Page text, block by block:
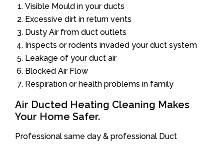
Visible Mould in your ducts
Excessive dirt in return vents
Dusty Air from duct outlets
Inspects or rodents invaded your duct system
Leakage of your duct air
Blocked Air Flow
Respiration or health problems in family
Air Ducted Heating Cleaning Makes
Your Home Safer.
Professional same day & professional Duct